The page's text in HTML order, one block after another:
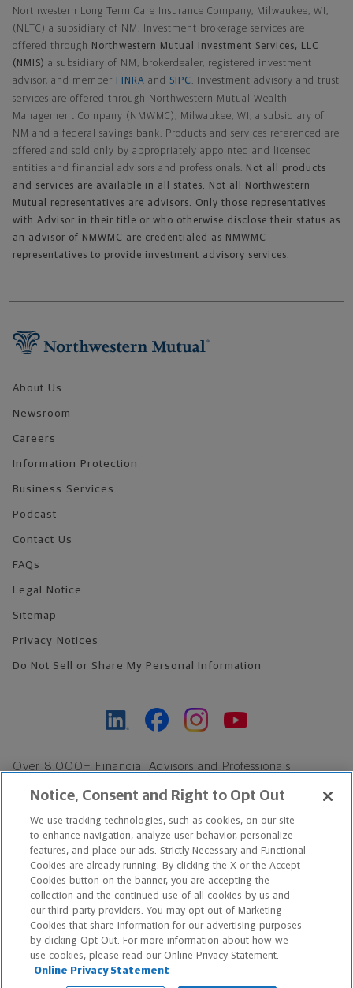
Northwestern Long Term Care Insurance Company, Milwaukee, WI,
(NLTC) a subsidiary of NM. Investment brokerage services are
offered through
Northwestern Mutual Investment Services, LLC
(NMIS) a subsidiary of NM, brokerdealer, registered investment
advisor, and member FINRA and SIPC . Investment advisory and trust
services are offered through Northwestern Mutual Wealth
Management Company (NMWMC), Milwaukee, WI, a subsidiary of
NM and a federal savings bank. Products and services referenced are
offered and sold only by appropriately appointed and licensed
entities and financial advisors and professionals. Not all products
and services are available in all states. Not all Northwestern
Mutual representatives are advisors. Only those representatives
with Advisor in their title or who otherwise disclose their status as
an advisor of NMWMC are credentialed as NMWMC
representatives to provide investment advisory services.
About Us
Newsroom
Careers
Information Protection
Business Services
Podcast
Contact Us
FAQs
Legal Notice
Sitemap
Privacy Notices
Do Not Sell or Share My Personal Information
Over 8,000+ Financial Advisors and Professionals
Find an Advisor
Footer Copyright
*Based on Northwestern Mutual internal data, not applicable
exclusively to disability insurance products.
Copyright © 2026 The Northwestern Mutual Life Insurance Company,
Milwaukee, WI. All Rights Reserved. Northwestern Mutual is the
marketing name for The Northwestern Mutual Life Insurance
Notice, Consent and Right to Opt Out
We use tracking technologies, such as cookies, on our site
to enhance navigation, analyze user behavior, personalize
features, and place our ads. Strictly Necessary and Functional
Cookies are already running. By clicking the X or the Accept
Cookies button on the banner, you are accepting the
collection and the continued use of all cookies by us and
our third-party providers. You may opt out of Marketing
Cookies that share information for our advertising purposes
by clicking Opt Out. For more information about how we
use cookies, please read our Online Privacy Statement.
Online Privacy Statement